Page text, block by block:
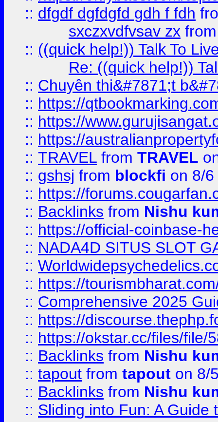
:: dfgdf dgfdgfd gdh f fdh
sxczxvdfvsav zx
:: ((quick help!)) Talk To
Re: ((quick help!))
:: Chuyên thi&#7871;t
:: https://
:: https://
:: https://
:: TRAVEL from TRAVEL
:: gshsj from blockfi on 8/
:: https://
:: Backlinks from Nishu
:: https://official-coinbase-
:: NADA4D SITUS SLOT
::
:: https://
:: Comprehensive 2025
:: https://
:: https://okstar.cc/files/file/
:: Backlinks from Nishu
:: tapout from tapout on 8/
:: Backlinks from Nishu
:: Sliding into Fun: A Guide